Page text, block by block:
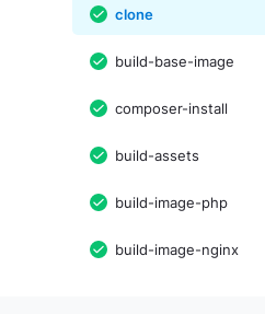
clone
build-base-image
composer-install
build-assets
build-image-php
build-image-nginx